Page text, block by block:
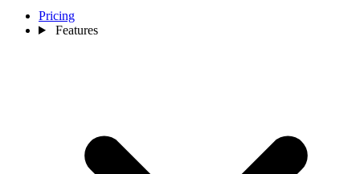
Pricing
Features